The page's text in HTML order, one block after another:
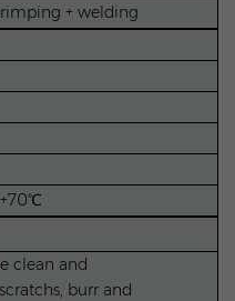
+ welding
clean and
burr and